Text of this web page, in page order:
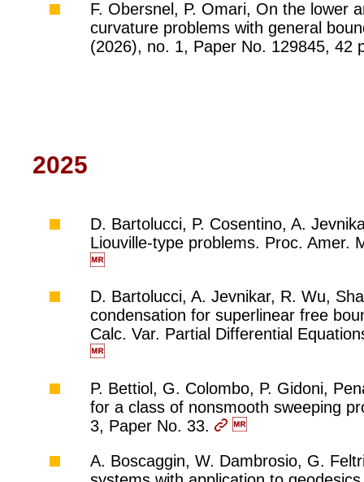
F. Obersnel, P. Omari, On the lower
curvature problems with general
(2026), no. 1, Paper No. 129845, 42
2025
D. Bartolucci, P. Cosentino, A.
Liouville-type problems. Proc.
D. Bartolucci, A. Jevnikar, R. Wu,
condensation for superlinear free
Calc. Var. Partial Differential
P. Bettiol, G. Colombo, P. Gidoni,
for a class of nonsmooth sweeping
3, Paper No. 33.
A. Boscaggin, W. Dambrosio, G.